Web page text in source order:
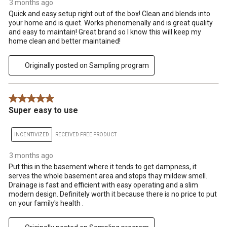
3 months ago
Quick and easy setup right out of the box! Clean and blends into
your home and is quiet. Works phenomenally and is great quality
and easy to maintain! Great brand so I know this will keep my
home clean and better maintained!
Originally posted on Sampling program
5 out of 5 stars.
Super easy to use
INCENTIVIZED RECEIVED FREE PRODUCT
3 months ago
Put this in the basement where it tends to get dampness, it
serves the whole basement area and stops thay mildew smell.
Drainage is fast and efficient with easy operating and a slim
modern design. Definitely worth it because there is no price to put
on your family's health .